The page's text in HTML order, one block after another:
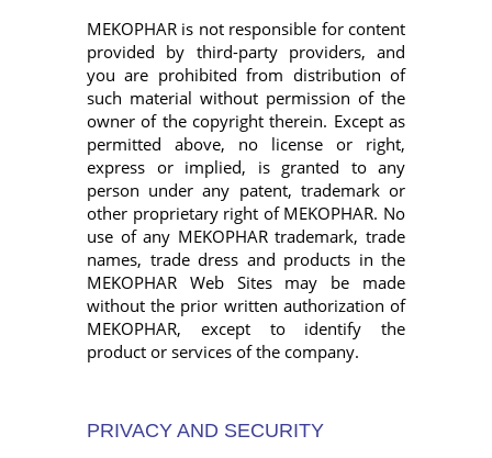
MEKOPHAR is not responsible for content
provided by third-party providers, and
you are prohibited from distribution of
such material without permission of the
owner of the copyright therein. Except as
permitted above, no license or right,
express or implied, is granted to any
person under any patent, trademark or
other proprietary right of MEKOPHAR. No
use of any MEKOPHAR trademark, trade
names, trade dress and products in the
MEKOPHAR Web Sites may be made
without the prior written authorization of
MEKOPHAR, except to identify the
product or services of the company.
PRIVACY AND SECURITY